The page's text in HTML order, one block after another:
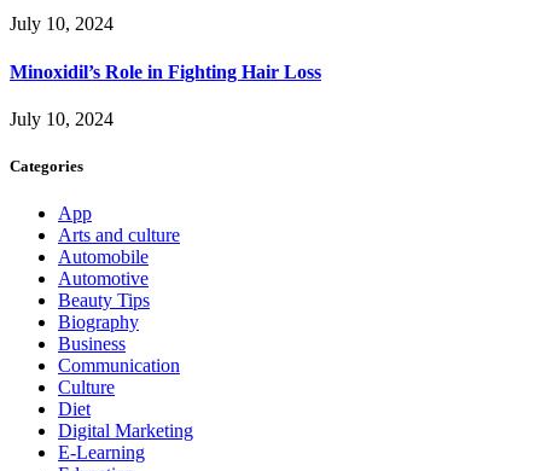
July 10, 2024
Minoxidil’s Role in Fighting Hair Loss
July 10, 2024
Categories
App
Arts and culture
Automobile
Automotive
Beauty Tips
Biography
Business
Communication
Culture
Diet
Digital Marketing
E-Learning